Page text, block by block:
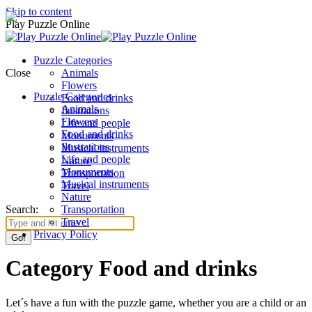
Skip to content
Play Puzzle Online
Puzzle Categories
Animals
Flowers
Food and drinks
Ilustrations
Life and people
Monuments
Musical instruments
Nature
Transportation
Travel
Search:
Close
Puzzle Categories
Animals
Flowers
Food and drinks
Ilustrations
Life and people
Monuments
Musical instruments
Nature
Transportation
Travel
Privacy Policy
Category Food and drinks
Let´s have a fun with the puzzle game, whether you are a child or an